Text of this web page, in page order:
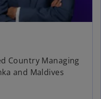
Country Managing
and Maldives